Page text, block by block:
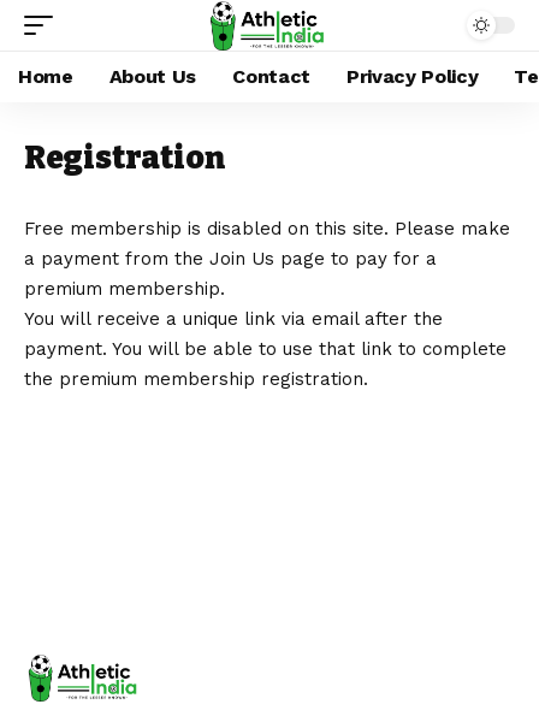
Home About Us Contact Privacy Policy
Registration
Free membership is disabled on this site. Please make
a payment from the Join Us page to pay for a
premium membership.
You will receive a unique link via email after the
payment. You will be able to use that link to complete
the premium membership registration.